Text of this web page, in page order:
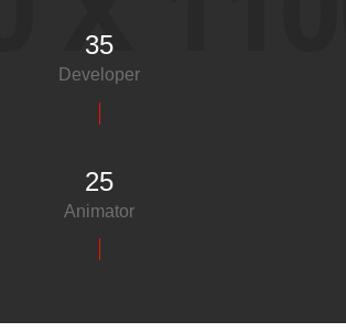
35
Developer
25
Animator